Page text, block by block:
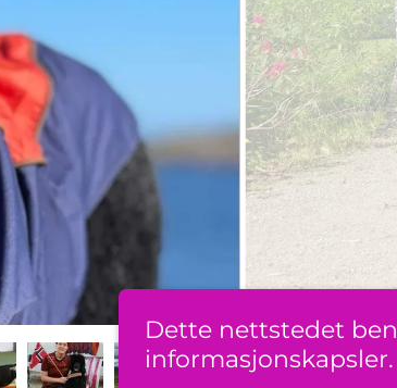
Dette nettstedet
informasjonskapsler.